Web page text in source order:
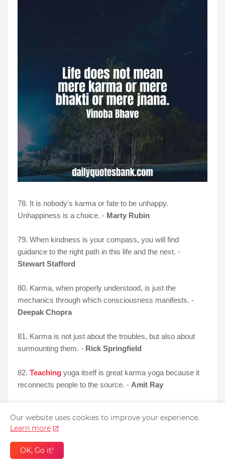
78. It is nobody's karma or fate to be unhappy.
Unhappiness is a choice. - Marty Rubin
79. When kindness is your compass, you will find
guidance to the right path in this life and the next. -
Stewart Stafford
80. Karma, when properly understood, is just the
mechanics through which consciousness manifests. -
Deepak Chopra
81. Karma is not just about the troubles, but also about
surmounting them. - Rick Springfield
82. Teaching yoga itself is great karma yoga because it
reconnects people to the source. - Amit Ray
you end up slipping on it. -Anonymous
Funny Karma Quotes
Our website uses cookies to improve your experience.
Learn more
OK, Go it!